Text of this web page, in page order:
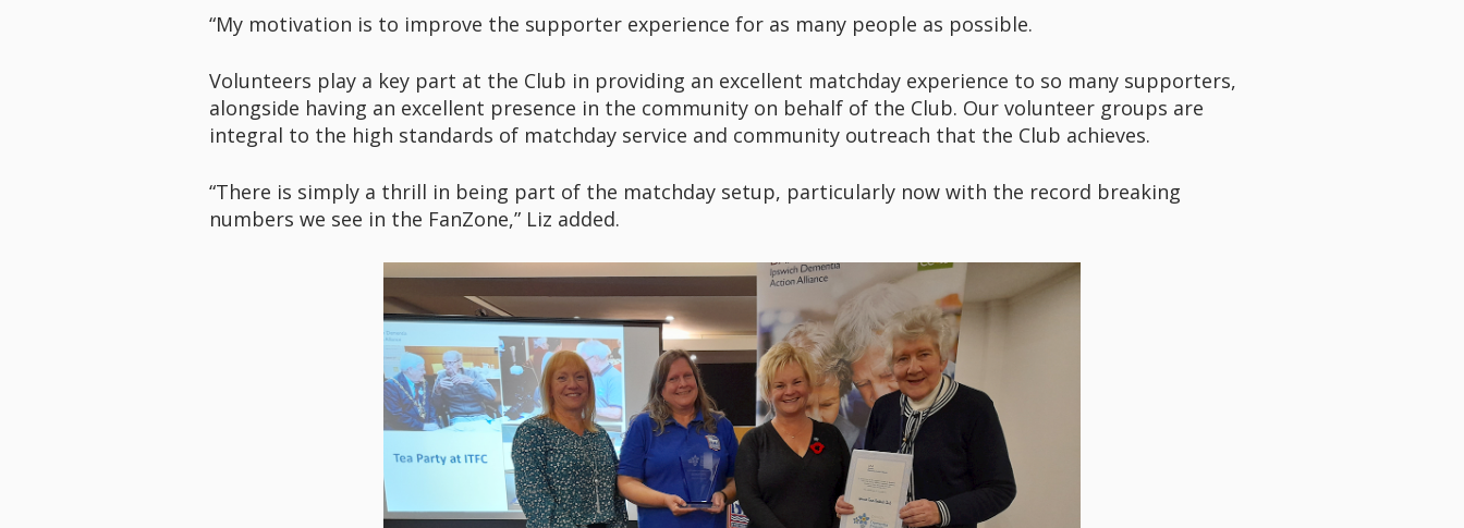
“My motivation is to improve the supporter experience for as many people as possible.
Volunteers play a key part at the Club in providing an excellent matchday experience to so many supporters,
alongside having an excellent presence in the community on behalf of the Club. Our volunteer groups are
integral to the high standards of matchday service and community outreach that the Club achieves.
“There is simply a thrill in being part of the matchday setup, particularly now with the record breaking
numbers we see in the FanZone,” Liz added.